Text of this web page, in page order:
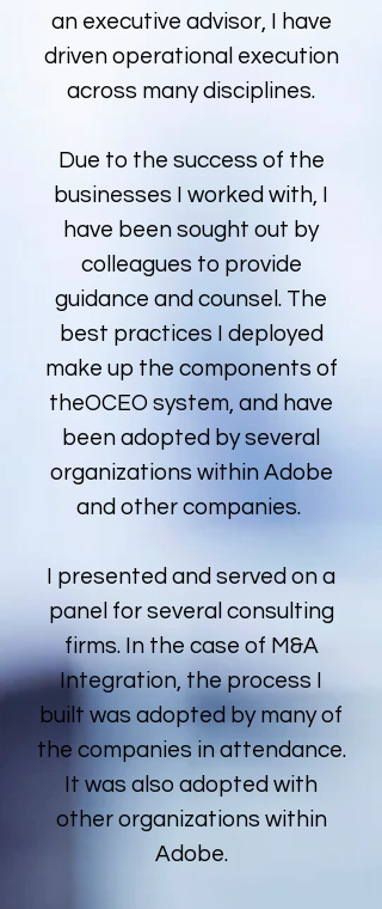
an executive advisor, I have
driven operational execution
across many disciplines.
Due to the success of the
businesses I worked with, I
have been sought out by
colleagues to provide
guidance and counsel. The
best practices I deployed
make up the components of
theOCEO system, and have
been adopted by several
organizations within Adobe
and other companies.
I presented and served on a
panel for several consulting
firms. In the case of M&A
Integration, the process I
built was adopted by many of
the companies in attendance.
It was also adopted with
other organizations within
Adobe.